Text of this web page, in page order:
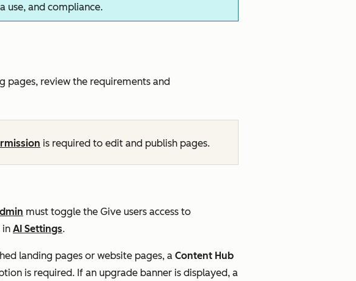
use, and compliance.
pages, review the requirements and
is required to edit and publish pages.
must toggle the Give users access to
in AI Settings.
landing pages or website pages, a Content Hub
is required. If an upgrade banner is displayed, a